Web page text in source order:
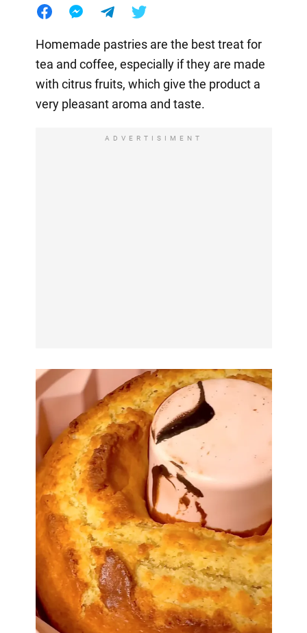
Homemade pastries are the best treat for
tea and coffee, especially if they are made
with citrus fruits, which give the product a
very pleasant aroma and taste.
ADVERTISIMENT